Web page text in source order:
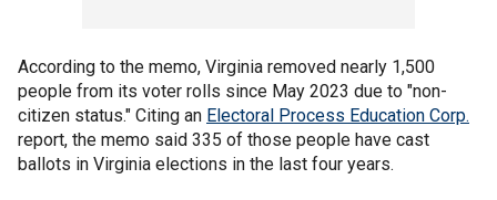
According to the memo, Virginia removed nearly 1,500
people from its voter rolls since May 2023 due to "non-
citizen status." Citing an Electoral Process Education Corp.
report, the memo said 335 of those people have cast
ballots in Virginia elections in the last four years.